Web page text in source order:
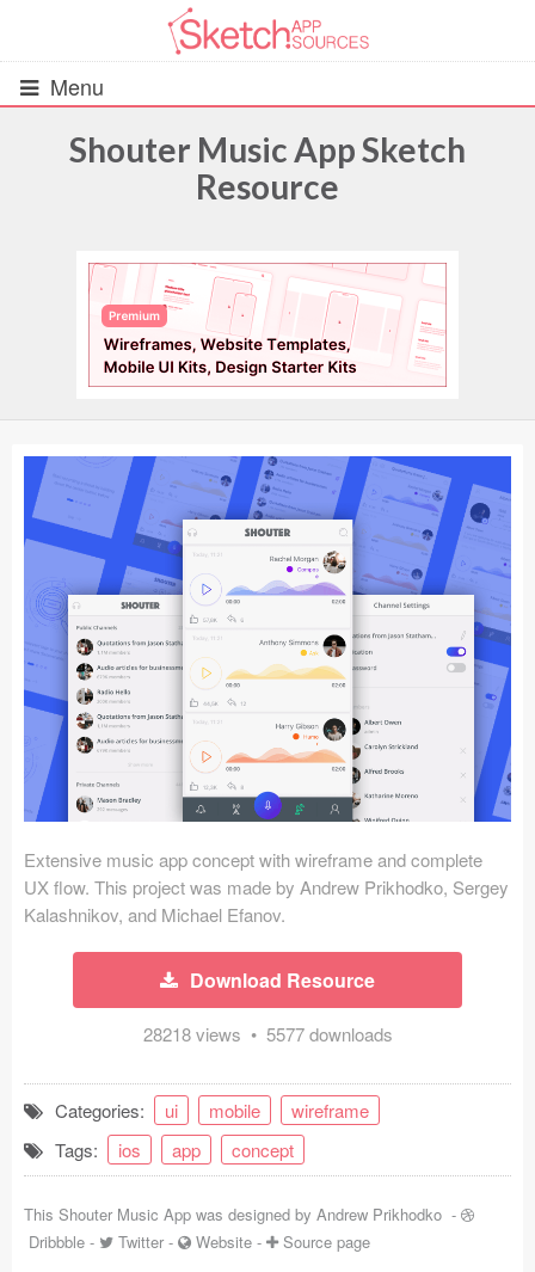
Menu
UIs (2916)
Wireframes (242)
iOS UI Kits (1007)
Android UI Kits (338)
Data & Charts (248)
Icons (1125)
Web (1123)
Mobile (1325)
Device Mockups (362)
Illustrations (368)
Ecommerce (279)
Concepts (476)
Social (168)
Coded Templates
About
Tutorials & Tips
Shouter Music App Sketch
Resource
Extensive music app concept with wireframe and complete
UX flow. This project was made by Andrew Prikhodko, Sergey
Kalashnikov, and Michael Efanov.
Download Resource
28218 views • 5577 downloads
Categories: ui mobile
wireframe
Tags:
ios app concept
This Shouter Music App was designed by Andrew Prikhodko -
Dribbble - Twitter - Website - Source page